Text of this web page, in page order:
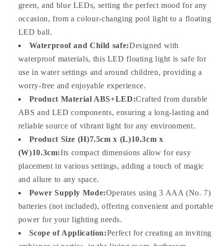
green, and blue LEDs, setting the perfect mood for any
occasion, from a colour-changing pool light to a floating
LED ball.
Waterproof and Child safe:Designed with
waterproof materials, this LED floating light is safe for
use in water settings and around children, providing a
worry-free and enjoyable experience.
Product Material ABS+LED:Crafted from durable
ABS and LED components, ensuring a long-lasting and
reliable source of vibrant light for any environment.
Product Size (H)7.5cm x (L)10.3cm x
(W)10.3cm:Its compact dimensions allow for easy
placement in various settings, adding a touch of magic
and allure to any space.
Power Supply Mode:Operates using 3 AAA (No. 7)
batteries (not included), offering convenient and portable
power for your lighting needs.
Scope of Application:Perfect for creating an inviting